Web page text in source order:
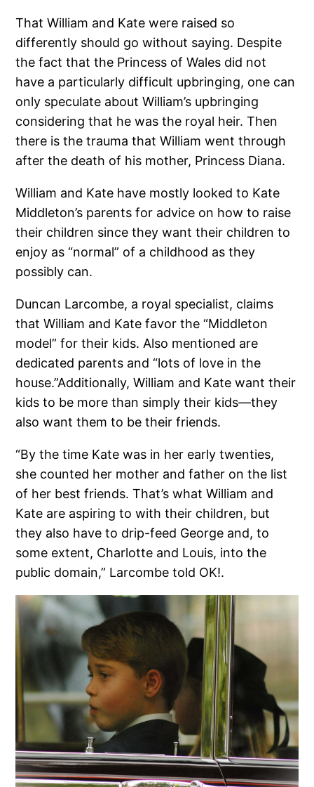
That William and Kate were raised so
differently should go without saying. Despite
the fact that the Princess of Wales did not
have a particularly difficult upbringing, one can
only speculate about William’s upbringing
considering that he was the royal heir. Then
there is the trauma that William went through
after the death of his mother, Princess Diana.
William and Kate have mostly looked to Kate
Middleton’s parents for advice on how to raise
their children since they want their children to
enjoy as “normal” of a childhood as they
possibly can.
Duncan Larcombe, a royal specialist, claims
that William and Kate favor the “Middleton
model” for their kids. Also mentioned are
dedicated parents and “lots of love in the
house.”Additionally, William and Kate want their
kids to be more than simply their kids—they
also want them to be their friends.
“By the time Kate was in her early twenties,
she counted her mother and father on the list
of her best friends. That’s what William and
Kate are aspiring to with their children, but
they also have to drip-feed George and, to
some extent, Charlotte and Louis, into the
public domain,” Larcombe told OK!.